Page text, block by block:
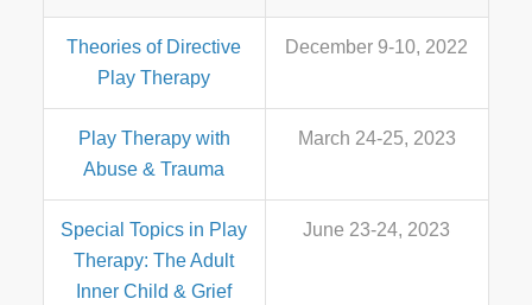
Theories of Directive
Play Therapy
December 9-10, 2022
Play Therapy with
Abuse & Trauma
March 24-25, 2023
Special Topics in Play
Therapy: The Adult
Inner Child & Grief
June 23-24, 2023